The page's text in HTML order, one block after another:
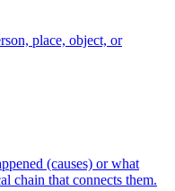
place, object, or
(causes) or what
chain that connects them.